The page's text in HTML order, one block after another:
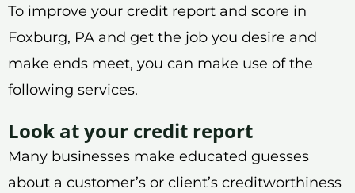
To improve your credit report and score in
Foxburg, PA and get the job you desire and
make ends meet, you can make use of the
following services.
Look at your credit report
Many businesses make educated guesses
about a customer’s or client’s creditworthiness